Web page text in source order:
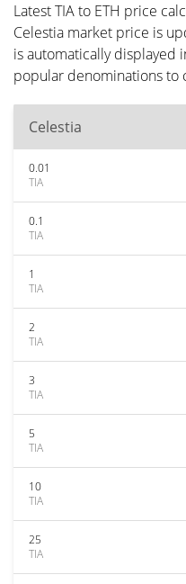
Latest TIA to ETH price
Celestia market price is
is automatically displayed
popular denominations to
Celestia
0.01
TIA
0.1
TIA
1
TIA
2
TIA
3
TIA
5
TIA
10
TIA
25
TIA